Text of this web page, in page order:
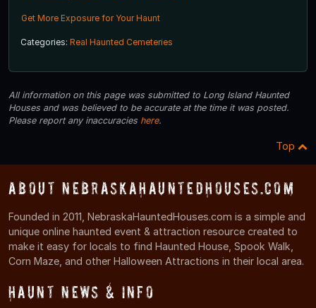
Get More Exposure for Your Haunt
Categories: Real Haunted Cemeteries
All information on this page was submitted to Long Island Haunted
Houses and was believed to be accurate at the time it was posted.
Please report any inaccuracies here.
Top
About NebraskaHauntedHouses.com
Founded in 2011, NebraskaHauntedHouses.com is a simple and
unique online haunted event & attraction resource created to
make it easy for locals to find Haunted House, Spook Walk,
Corn Maze, and other Halloween Attractions in their local area.
Haunt News & Info